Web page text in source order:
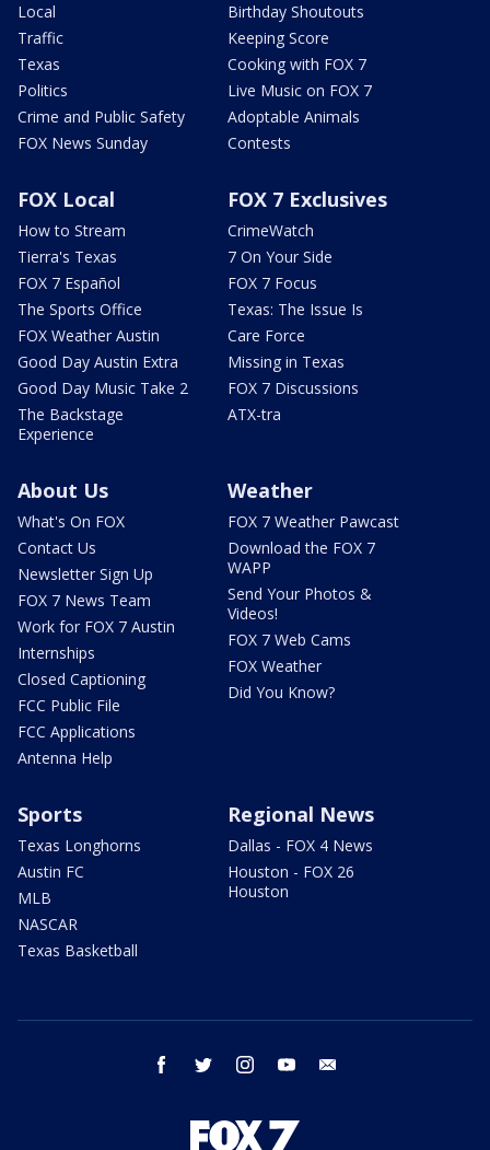
Local
Traffic
Texas
Politics
Crime and Public Safety
FOX News Sunday
Birthday Shoutouts
Keeping Score
Cooking with FOX 7
Live Music on FOX 7
Adoptable Animals
Contests
FOX Local
How to Stream
Tierra's Texas
FOX 7 Español
The Sports Office
FOX Weather Austin
Good Day Austin Extra
Good Day Music Take 2
The Backstage
Experience
FOX 7 Exclusives
CrimeWatch
7 On Your Side
FOX 7 Focus
Texas: The Issue Is
Care Force
Missing in Texas
FOX 7 Discussions
ATX-tra
About Us
What's On FOX
Contact Us
Newsletter Sign Up
FOX 7 News Team
Work for FOX 7 Austin
Internships
Closed Captioning
FCC Public File
FCC Applications
Antenna Help
Weather
FOX 7 Weather Pawcast
Download the FOX 7
WAPP
Send Your Photos &
Videos!
FOX 7 Web Cams
FOX Weather
Did You Know?
Sports
Texas Longhorns
Austin FC
MLB
NASCAR
Texas Basketball
Regional News
Dallas - FOX 4 News
Houston - FOX 26
Houston
facebook twitter instagram youtube